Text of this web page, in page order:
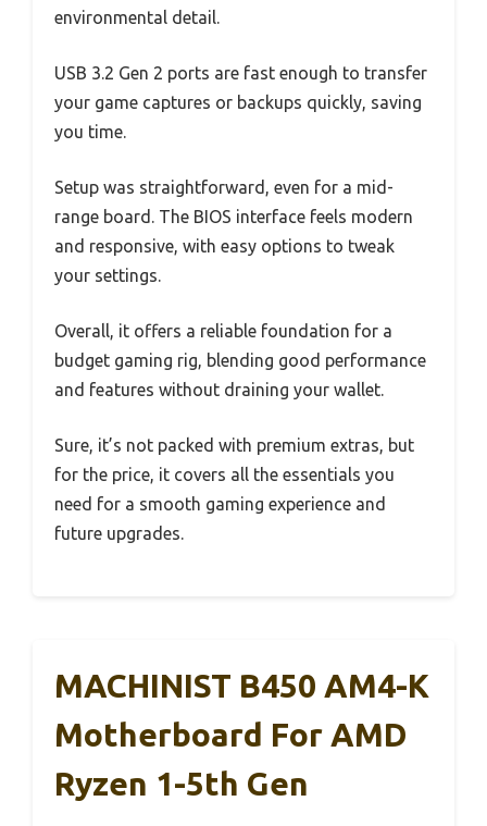
environmental detail.
USB 3.2 Gen 2 ports are fast enough to transfer
your game captures or backups quickly, saving
you time.
Setup was straightforward, even for a mid-
range board. The BIOS interface feels modern
and responsive, with easy options to tweak
your settings.
Overall, it offers a reliable foundation for a
budget gaming rig, blending good performance
and features without draining your wallet.
Sure, it’s not packed with premium extras, but
for the price, it covers all the essentials you
need for a smooth gaming experience and
future upgrades.
MACHINIST B450 AM4-K
Motherboard For AMD
Ryzen 1-5th Gen